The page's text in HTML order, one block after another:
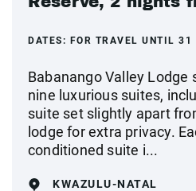
DATES: FOR TRAVEL UNTIL
Babanango Valley Lodge
nine luxurious suites,
suite set slightly apart
lodge for extra privacy.
conditioned suite i...
KWAZULU-NATAL